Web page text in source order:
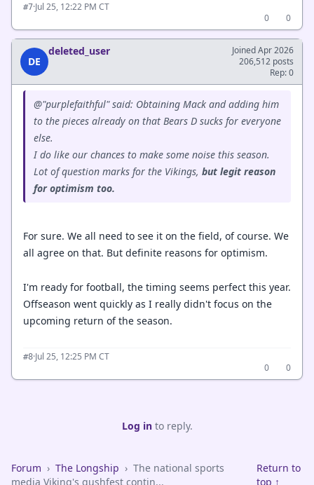
#7·Jul 25, 12:22 PM CT
0
0
DE
deleted_user
Joined Apr 2026
206,512 posts
Rep: 0
@"purplefaithful" said: Obtaining Mack and adding him
to the pieces already on that Bears D sucks for everyone
else.
I do like our chances to make some noise this season.
Lot of question marks for the Vikings, but legit reason
for optimism too.
For sure. We all need to see it on the field, of course. We
all agree on that. But definite reasons for optimism.
I'm ready for football, the timing seems perfect this year.
Offseason went quickly as I really didn't focus on the
upcoming return of the season.
#8·Jul 25, 12:25 PM CT
0
0
Log into reply.
Forum › The Longship › The national sports
media Viking's gushfest contin...
Return to
top ↑